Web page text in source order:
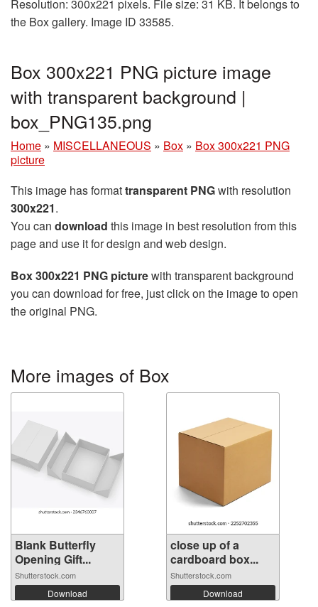
Resolution: 300x221 pixels. File size: 31 KB. It belongs to
the Box gallery. Image ID 33585.
Box 300x221 PNG picture image
with transparent background |
box_PNG135.png
Home » MISCELLANEOUS » Box » Box 300x221 PNG
picture
This image has formattransparent PNGwith resolution
300x221.
You can download this image in best resolution from this
page and use it for design and web design.
Box 300x221 PNG picturewith transparent background
you can download for free, just click on the image to open
the original PNG.
More images of Box
Blank Butterfly
Opening Gift...
Shutterstock.com
Download
close up of a
cardboard box...
Shutterstock.com
Download